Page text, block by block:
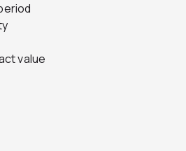
value